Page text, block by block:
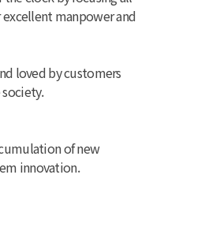
manpower and
loved by customers
of new
innovation.